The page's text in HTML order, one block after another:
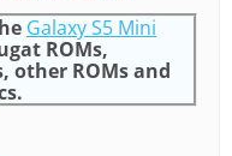
Galaxy S5 Mini
ROMs,
other ROMs and